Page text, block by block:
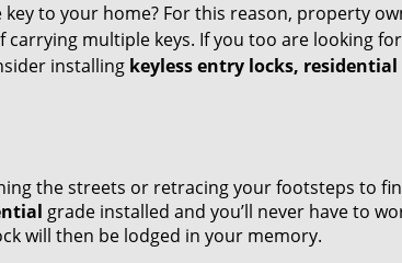
to your home? For this reason, property
multiple keys. If you too are looking
installing keyless entry locks, residential
the streets or retracing your footsteps to
grade installed and you’ll never have to
will then be lodged in your memory.